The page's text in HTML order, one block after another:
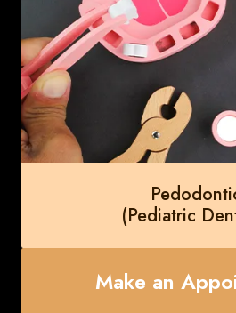
(Pediatric
Make an